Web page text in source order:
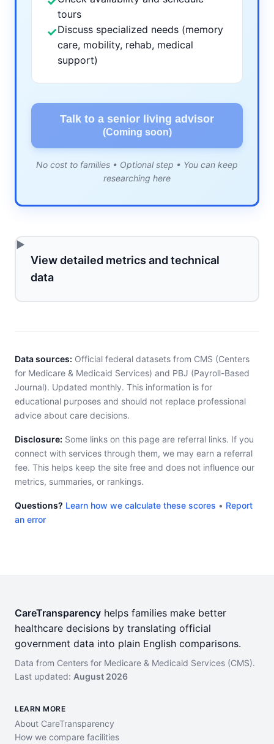
tours
✓Discuss specialized needs (memory
care, mobility, rehab, medical
support)
Talk to a senior living advisor
(Coming soon)
No cost to families • Optional step • You can keep
researching here
View detailed metrics and technical
data
Data sources: Official federal datasets from CMS (Centers
for Medicare & Medicaid Services) and PBJ (Payroll-Based
Journal). Updated monthly. This information is for
educational purposes and should not replace professional
advice about care decisions.
Disclosure: Some links on this page are referral links. If you
connect with services through them, we may earn a referral
fee. This helps keep the site free and does not influence our
metrics, summaries, or rankings.
Questions? Learn how we calculate these scores • Report
an error
CareTransparency helps families make better
healthcare decisions by translating official
government data into plain English comparisons.
Data from Centers for Medicare & Medicaid Services (CMS).
Last updated: August 2026
LEARN MORE
About CareTransparency
How we compare facilities